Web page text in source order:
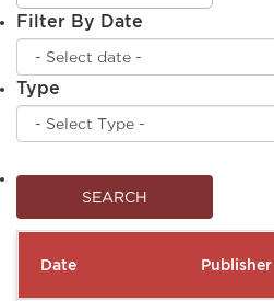
Filter By Date
Type
Date Publisher